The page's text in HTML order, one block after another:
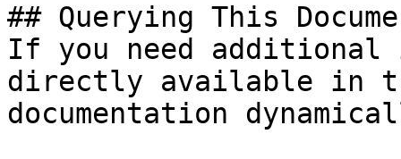
## Querying This
If you need
directly available in
documentation